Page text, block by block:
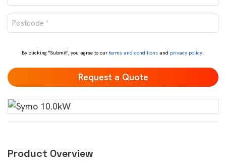
*
Postcode
*
By clicking "Submit", you agree to ourterms and conditions and privacy policy.
Product Overview